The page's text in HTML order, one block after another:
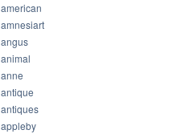
american
amnesiart
angus
animal
anne
antique
antiques
appleby